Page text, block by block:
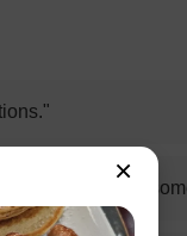
fries are ×